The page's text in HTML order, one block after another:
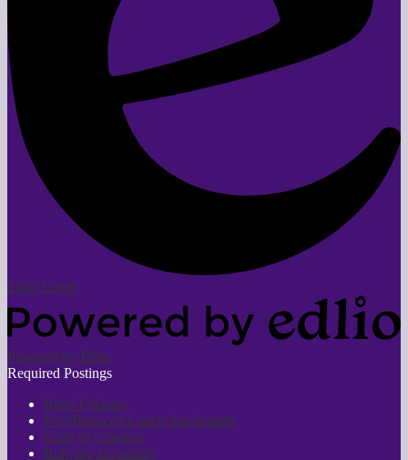
Edlio Login
Powered by Edlio
Required Postings
Bond Updates
Free/Reduced Lunch Application
Code of Conduct
Bullying Reporting